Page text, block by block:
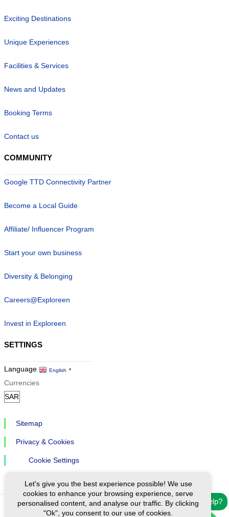
Need help?
Exciting Destinations
Unique Experiences
Facilities & Services
News and Updates
Booking Terms
Contact us
COMMUNITY
Google TTD Connectivity Partner
Become a Local Guide
Affiliate/ Influencer Program
Start your own business
Diversity & Belonging
Careers@Exploreen
Invest in Exploreen
SETTINGS
Language English ▼
Currencies
Sitemap
Privacy & Cookies
Cookie Settings
Ⓒ Exploreen Global. All rights reserved.
Let's give you the best experience possible! We use
cookies to enhance your browsing experience, serve
personalised content, and analyse our traffic. By clicking
"Ok", you consent to our use of cookies.